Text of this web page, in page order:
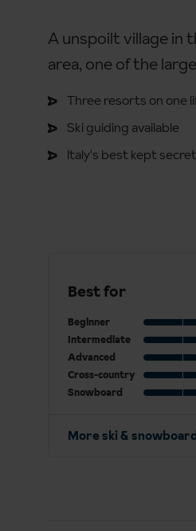
A unspoilt village in
area, one of the
Three resorts on one
Ski guiding available
Italy's best kept secret
Best for
Beginner
Intermediate
Advanced
Cross-country
Snowboard
More ski &